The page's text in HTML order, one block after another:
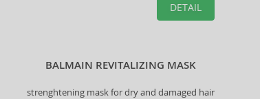
DETAIL
BALMAIN REVITALIZING MASK
strenghtening mask for dry and damaged hair